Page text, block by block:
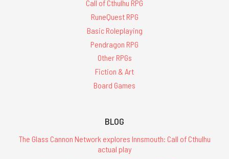
Call of Cthulhu RPG
RuneQuest RPG
Basic Roleplaying
Pendragon RPG
Other RPGs
Fiction & Art
Board Games
BLOG
The Glass Cannon Network explores Innsmouth: Call of Cthulhu
actual play